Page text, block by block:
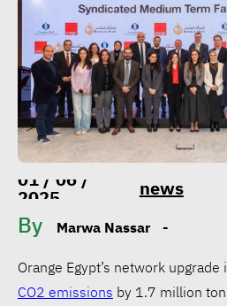
01 / 06 /
2025 news
By Marwa Nassar -
Orange Egypt’s network
CO2 emissions by 1.7 million